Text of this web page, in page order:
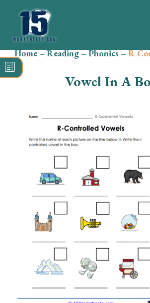
Search
for:
Reading
Grammar
Spelling
Vocabulary
Writing
Holidays
Science
Social Studies
Home–Reading–Phonics–R
Vowel In A